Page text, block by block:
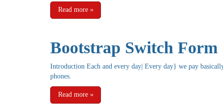
Read more »
Bootstrap Switch Form
Introduction Each and every day| Every day} we pay
phones.
Read more »